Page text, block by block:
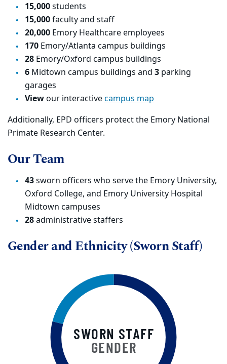
15,000students
15,000faculty and staff
20,000 Emory Healthcare employees
170 Emory/Atlanta campus buildings
28 Emory/Oxford campus buildings
6 Midtown campus buildings and 3 parking
garages
Viewour interactivecampus map
Additionally, EPD officers protect the Emory National
Primate Research Center.
Our Team
43sworn officers who serve the Emory University,
Oxford College, and Emory University Hospital
Midtown campuses
28administrative staffers
Gender and Ethnicity (Sworn Staff)
SWORN STAFF
GENDER